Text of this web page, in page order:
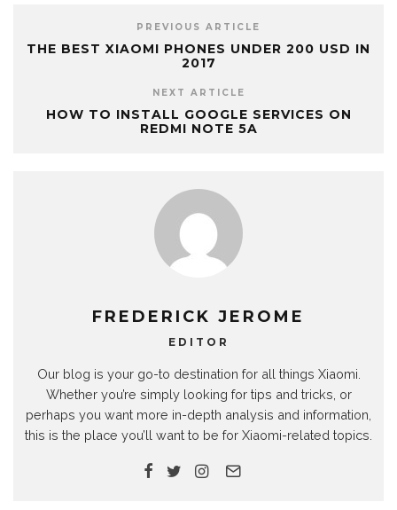
PREVIOUS ARTICLE
THE BEST XIAOMI PHONES UNDER 200 USD IN
2017
NEXT ARTICLE
HOW TO INSTALL GOOGLE SERVICES ON
REDMI NOTE 5A
FREDERICK JEROME
EDITOR
Our blog is your go-to destination for all things Xiaomi.
Whether you’re simply looking for tips and tricks, or
perhaps you want more in-depth analysis and information,
this is the place you’ll want to be for Xiaomi-related topics.